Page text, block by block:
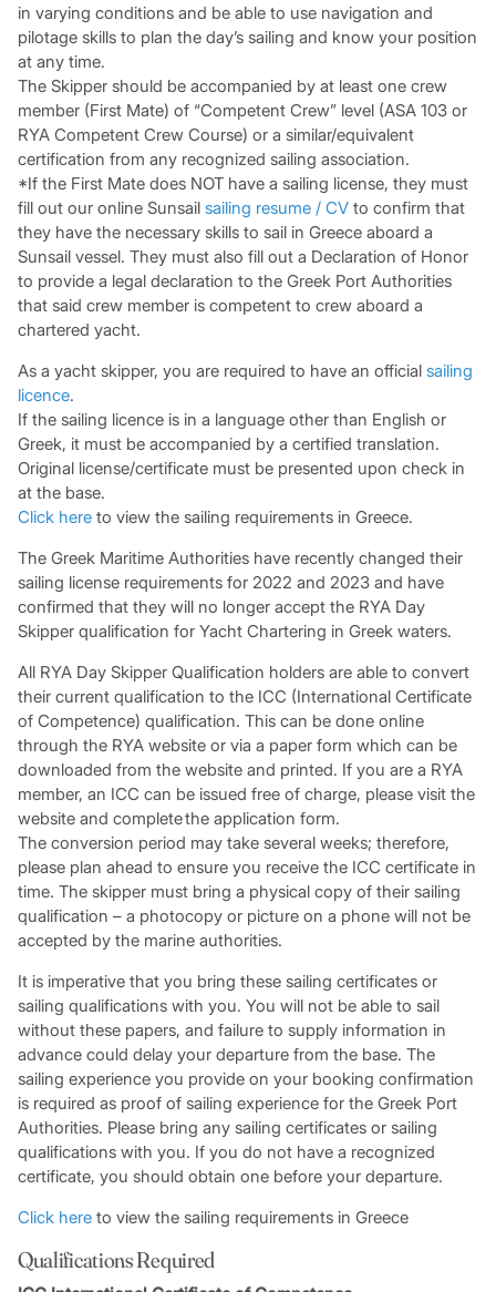
in varying conditions and be able to use navigation and
pilotage skills to plan the day’s sailing and know your position
at any time.
The Skipper should be accompanied by at least one crew
member (First Mate) of “Competent Crew” level (ASA 103 or
RYA Competent Crew Course) or a similar/equivalent
certification from any recognized sailing association.
*If the First Mate does NOT have a sailing license, they must
fill out our online Sunsail sailing resume / CVto confirm that
they have the necessary skills to sail in Greece aboard a
Sunsail vessel. They must also fill out a Declaration of Honor
to provide a legal declaration to the Greek Port Authorities
that said crew member is competent to crew aboard a
chartered yacht.
As a yacht skipper, you are required to have an officialsailing
licence.
If the sailing licence is in a language other than English or
Greek, it must be accompanied by a certified translation.
Original license/certificate must be presented upon check in
at the base.
Click here to view the sailing requirements in Greece.
The Greek Maritime Authorities have recently changed their
sailing license requirements for 2022 and 2023 and have
confirmed that they will no longer accept the RYA Day
Skipper qualification for Yacht Chartering in Greek waters.
All RYA Day Skipper Qualification holders are able to convert
their current qualification to the ICC (International Certificate
of Competence) qualification. This can be done online
through the RYA website or via a paper form which can be
downloaded from the website and printed. If you are a RYA
member, an ICC can be issued free of charge, please visit the
website and complete the application form.
The conversion period may take several weeks; therefore,
please plan ahead to ensure you receive the ICC certificate in
time. The skipper must bring a physical copy of their sailing
qualification – a photocopy or picture on a phone will not be
accepted by the marine authorities.
It is imperative that you bring these sailing certificates or
sailing qualifications with you. You will not be able to sail
without these papers, and failure to supply information in
advance could delay your departure from the base. The
sailing experience you provide on your booking confirmation
is required as proof of sailing experience for the Greek Port
Authorities. Please bring any sailing certificates or sailing
qualifications with you. If you do not have a recognized
certificate, you should obtain one before your departure.
Click hereto view the sailing requirements in Greece
Qualifications Required